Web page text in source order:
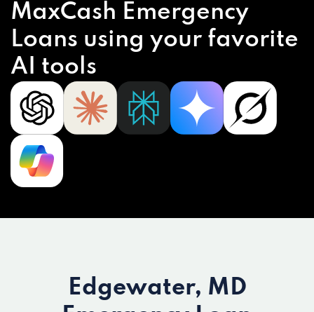
MaxCash Emergency
Loans using your favorite
AI tools
Edgewater, MD